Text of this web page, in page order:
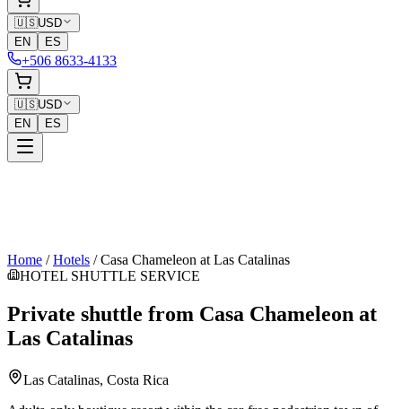
🇺🇸USD
EN
ES
+506 8633-4133
🇺🇸USD
EN
ES
Home /Hotels /Casa Chameleon at Las Catalinas
HOTEL SHUTTLE SERVICE
Private shuttle from Casa Chameleon at
Las Catalinas
Las Catalinas, Costa Rica